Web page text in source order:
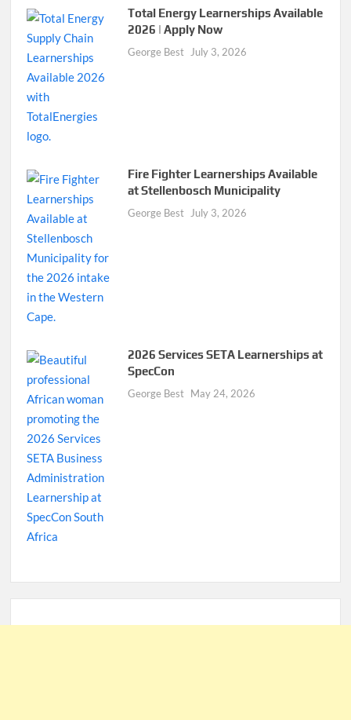
Total Energy Learnerships Available
2026 | Apply Now
George Best July 3, 2026
Fire Fighter Learnerships Available
at Stellenbosch Municipality
George Best July 3, 2026
2026 Services SETA Learnerships at
SpecCon
George Best May 24, 2026